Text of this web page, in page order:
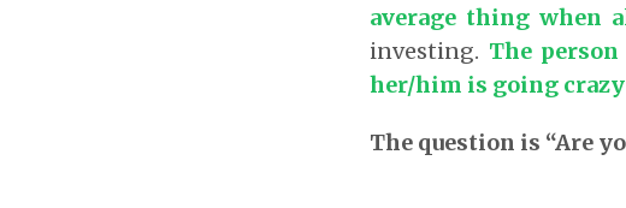
average thing when
investing. The
her/him is going
The question is “Are